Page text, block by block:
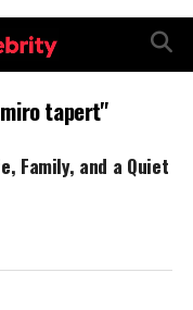
tapert"
Family, and a Quiet